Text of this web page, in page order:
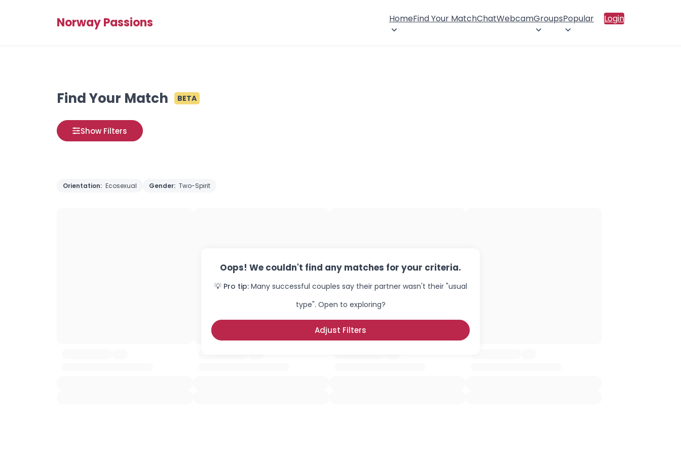
Norway Passions HomeFind Your MatchChatWebcamGroupsPopular Login
Find Your Match BETA
Show Filters
Orientation: Ecosexual Gender: Two-Spirit
Oops! We couldn't find any matches for your criteria.
💡 Pro tip: Many successful couples say their partner wasn't their "usual
type". Open to exploring?
Adjust Filters